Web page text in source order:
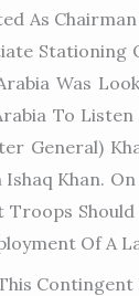
As
Stationing
Was
To
General)
Khan.
Should
Of A